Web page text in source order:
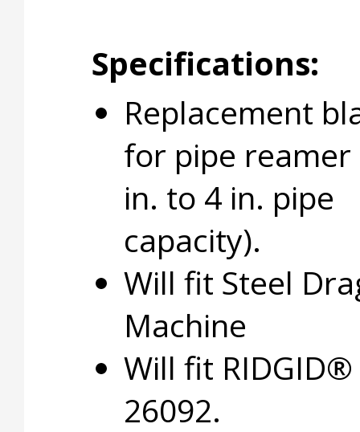
Specifications:
Replacement
for pipe reamer
in. to 4 in. pipe
capacity).
Will fit Steel
Machine
Will fit
26092.